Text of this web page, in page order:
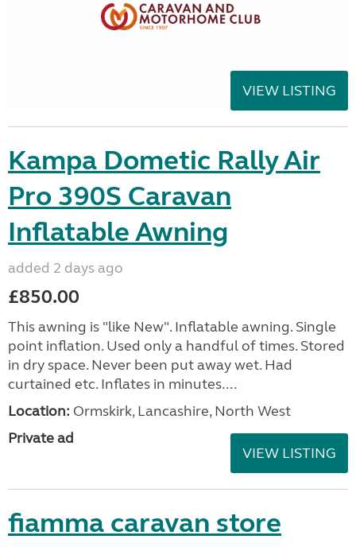
VIEW LISTING
Kampa Dometic Rally Air
Pro 390S Caravan
Inflatable Awning
added 2 days ago
£850.00
This awning is "like New". Inflatable awning. Single
point inflation. Used only a handful of times. Stored
in dry space. Never been put away wet. Had
curtained etc. Inflates in minutes....
Location: Ormskirk, Lancashire, North West
Private ad
VIEW LISTING
fiamma caravan store